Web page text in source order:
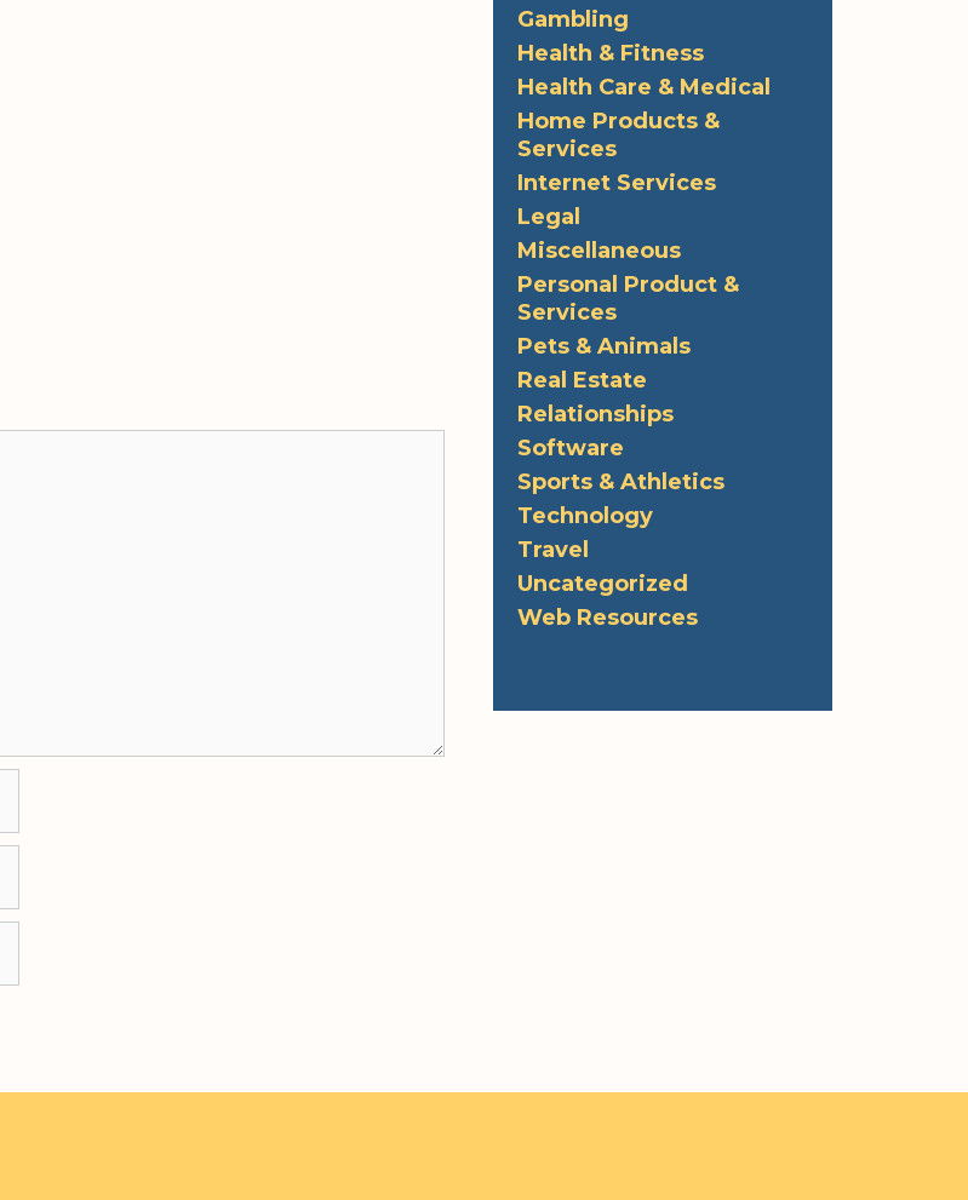
Gambling
Health & Fitness
Health Care & Medical
Home Products &
Services
Internet Services
Legal
Miscellaneous
Personal Product &
Services
Pets & Animals
Real Estate
Relationships
Software
Sports & Athletics
Technology
Travel
Uncategorized
Web Resources